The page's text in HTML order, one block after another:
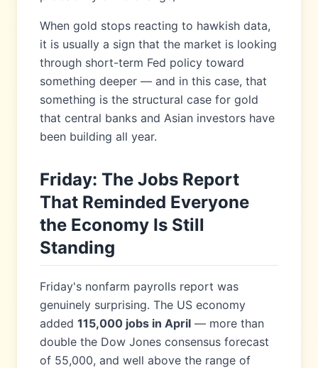
When gold stops reacting to hawkish data,
it is usually a sign that the market is looking
through short-term Fed policy toward
something deeper — and in this case, that
something is the structural case for gold
that central banks and Asian investors have
been building all year.
Friday: The Jobs Report
That Reminded Everyone
the Economy Is Still
Standing
Friday's nonfarm payrolls report was
genuinely surprising. The US economy
added 115,000 jobs in April — more than
double the Dow Jones consensus forecast
of 55,000, and well above the range of